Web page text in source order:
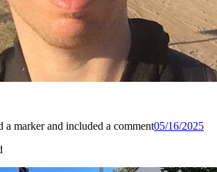
a marker and included a comment05/16/2025